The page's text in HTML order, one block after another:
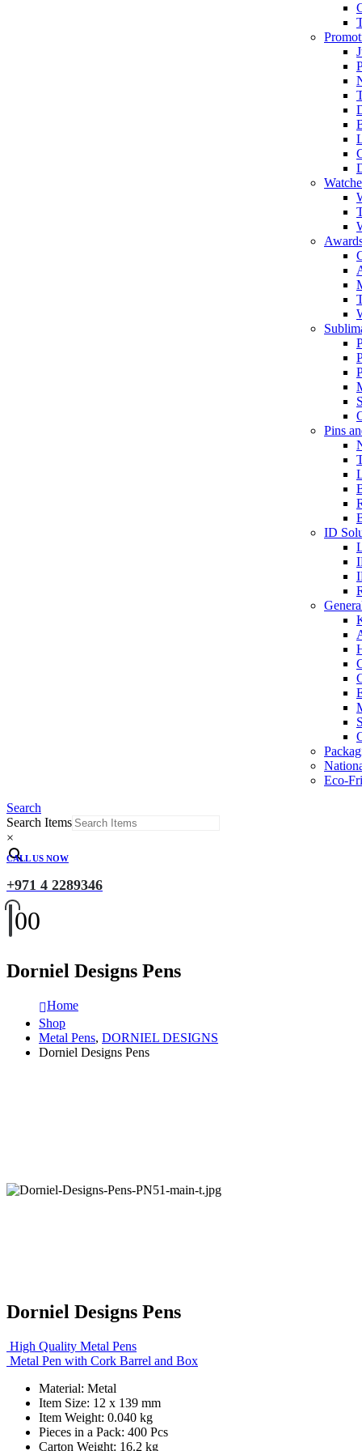
Pins
ID
Eco-
Search
Search Items
×
CALL US NOW
+971 4 2289346
00
Dorniel Designs Pens
Home
Shop
Metal Pens, DORNIEL DESIGNS
Dorniel Designs Pens
Dorniel Designs Pens
High Quality Metal Pens
Metal Pen with Cork Barrel and Box
Material: Metal
Item Size: 12 x 139 mm
Item Weight: 0.040 kg
Pieces in a Pack: 400 Pcs
Carton Weight: 16.2 kg